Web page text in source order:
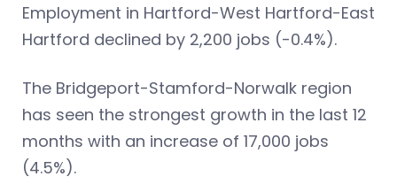
Employment in Hartford-West Hartford-East
Hartford declined by 2,200 jobs (-0.4%).
The Bridgeport-Stamford-Norwalk region
has seen the strongest growth in the last 12
months with an increase of 17,000 jobs
(4.5%).